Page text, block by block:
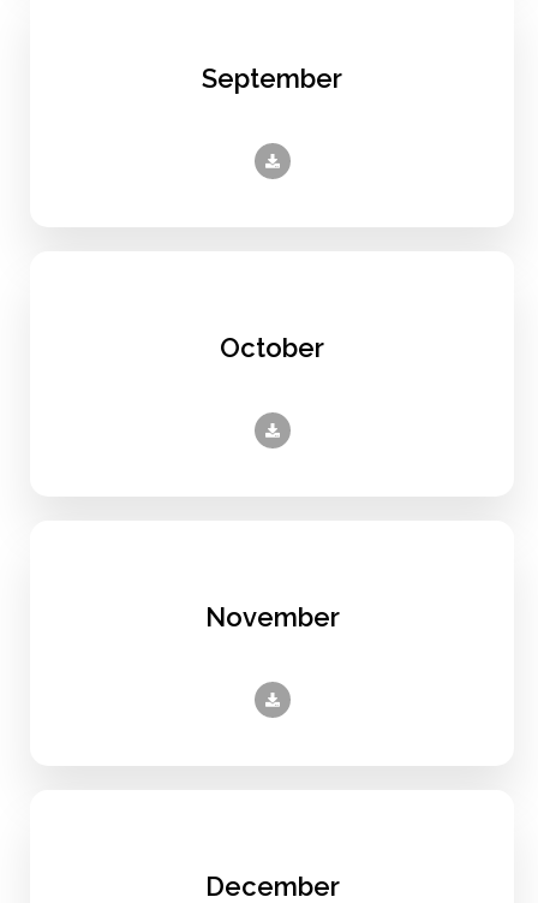
September
October
November
December